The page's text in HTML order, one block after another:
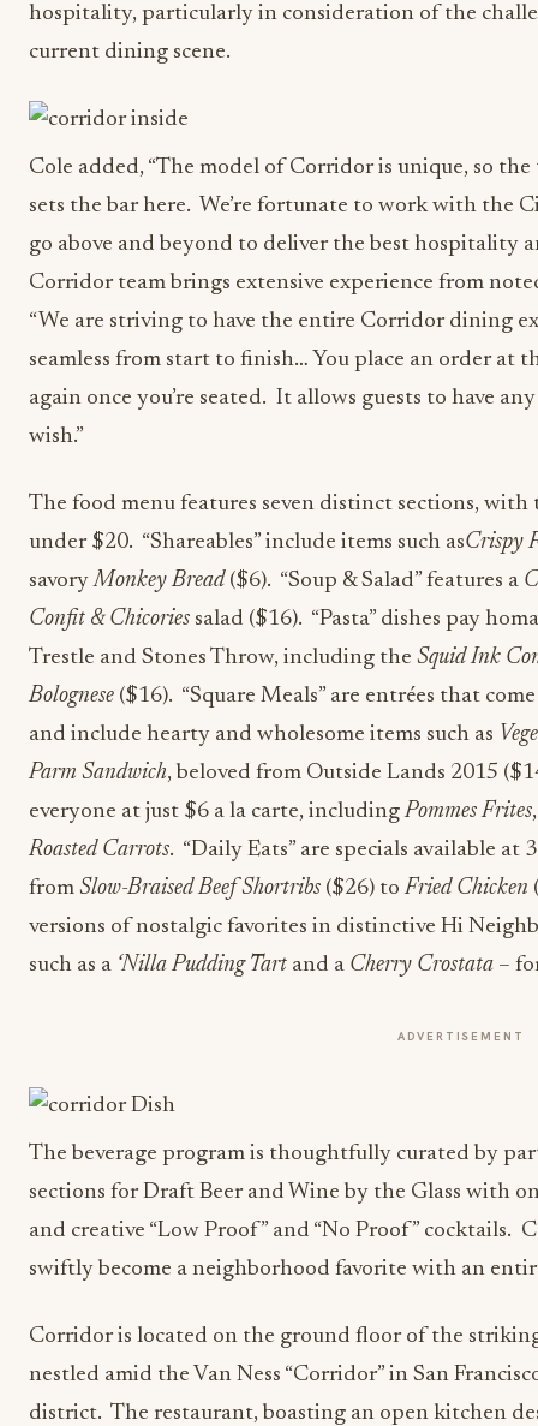
hospitality, particularly in consideration of the
current dining scene.
Cole added, “The model of Corridor is unique, so
sets the bar here. We’re fortunate to work with the
go above and beyond to deliver the best hospitality
Corridor team brings extensive experience from
“We are striving to have the entire Corridor dining
seamless from start to finish… You place an order at
again once you’re seated. It allows guests to have
wish.”
The food menu features seven distinct sections,
under $20. “Shareables” include items such asCrispy
savoryMonkey Bread ($6). “Soup & Salad” features a
Confit & Chicories salad ($16). “Pasta” dishes pay
Trestle and Stones Throw, including the Squid Ink
Bolognese ($16). “Square Meals” are entrées that
and include hearty and wholesome items such as
Parm Sandwich, beloved from Outside Lands 2015
everyone at just $6 a la carte, includingPommes Frites
Roasted Carrots. “Daily Eats” are specials available
from Slow-Braised Beef Shortribs ($26) toFried Chicken
versions of nostalgic favorites in distinctive Hi
such as a ‘Nilla Pudding Tart and a Cherry Crostata –
ADVERTISEMENT
The beverage program is thoughtfully curated by
sections for Draft Beer and Wine by the Glass with
and creative “Low Proof” and “No Proof” cocktails.
swiftly become a neighborhood favorite with an
Corridor is located on the ground floor of the
nestled amid the Van Ness “Corridor” in San
district. The restaurant, boasting an open kitchen